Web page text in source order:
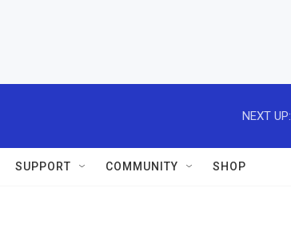
NEXT UP:
SUPPORT COMMUNITY SHOP